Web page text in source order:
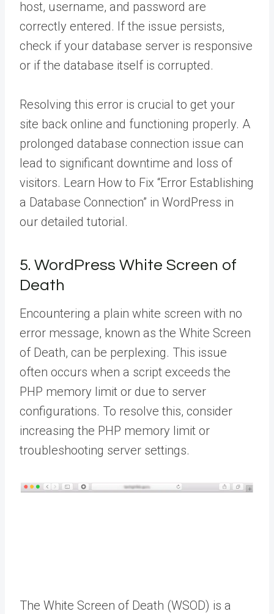
host, username, and password are
correctly entered. If the issue persists,
check if your database server is responsive
or if the database itself is corrupted.
Resolving this error is crucial to get your
site back online and functioning properly. A
prolonged database connection issue can
lead to significant downtime and loss of
visitors. Learn How to Fix “Error Establishing
a Database Connection” in WordPress in
our detailed tutorial.
5. WordPress White Screen of
Death
Encountering a plain white screen with no
error message, known as the White Screen
of Death, can be perplexing. This issue
often occurs when a script exceeds the
PHP memory limit or due to server
configurations. To resolve this, consider
increasing the PHP memory limit or
troubleshooting server settings.
The White Screen of Death (WSOD) is a